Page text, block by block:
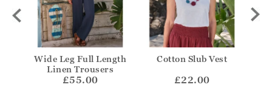
Wide Leg Full Length
Linen Trousers
£55.00
Cotton Slub Vest
£22.00